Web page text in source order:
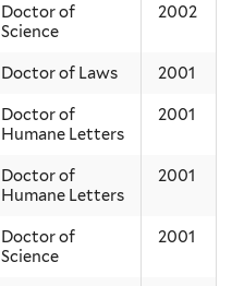
Doctor of
Science
2002
Doctor of Laws 2001
Doctor of
Humane Letters
2001
Doctor of
Humane Letters
2001
Doctor of
Science
2001